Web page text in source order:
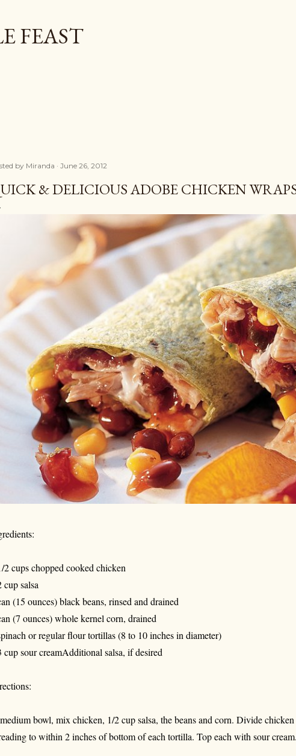
FEAST
by Miranda June 26, 2012
& DELICIOUS ADOBE CHICKEN
2 cups chopped cooked chicken
cup salsa
(15 ounces) black beans, rinsed and drained
(7 ounces) whole kernel corn, drained
or regular flour tortillas (8 to 10 inches in diameter)
cup sour creamAdditional salsa, if desired
bowl, mix chicken, 1/2 cup salsa, the beans and corn. Divide
to within 2 inches of bottom of each tortilla. Top each with sour cream.